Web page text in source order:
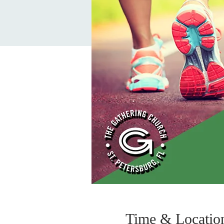
Time &